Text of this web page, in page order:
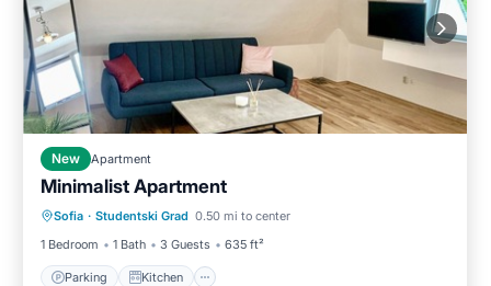
New Apartment
Minimalist Apartment
Sofia · Studentski Grad 0.50 mi to center
1 Bedroom
1 Bath 3 Guests 635 ft²
Parking Kitchen
Parking Kitchen
Internet